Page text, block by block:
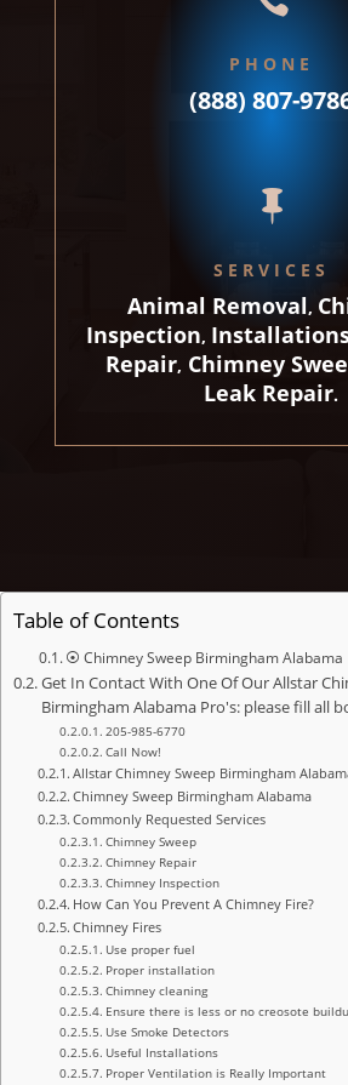
PHONE
(888) 807-

SERVICES
Animal Removal,
Inspection,
Repair, Chimney
Leak Repair.
Table of Contents
⦿ Chimney Sweep Birmingham Alabama
Get In Contact With One Of Our Allstar
Birmingham Alabama Pro's: please fill all
205-985-6770
Call Now!
Allstar Chimney Sweep Birmingham
Chimney Sweep Birmingham Alabama
Commonly Requested Services
Chimney Sweep
Chimney Repair
Chimney Inspection
How Can You Prevent A Chimney Fire?
Chimney Fires
Use proper fuel
Proper installation
Chimney cleaning
Ensure there is less or no creosote
Use Smoke Detectors
Useful Installations
Proper Ventilation is Really Important